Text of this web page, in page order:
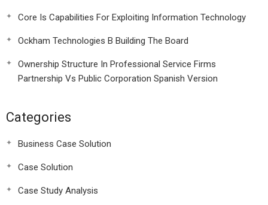
Core Is Capabilities For Exploiting Information Technology
Ockham Technologies B Building The Board
Ownership Structure In Professional Service Firms
Partnership Vs Public Corporation Spanish Version
Categories
Business Case Solution
Case Solution
Case Study Analysis